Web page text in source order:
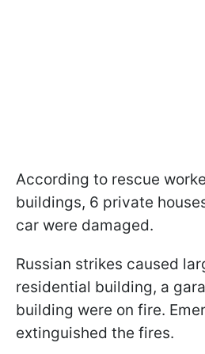
According to rescue
buildings, 6 private
car were damaged.
Russian strikes caused
residential building, a
building were on fire.
extinguished the fires.